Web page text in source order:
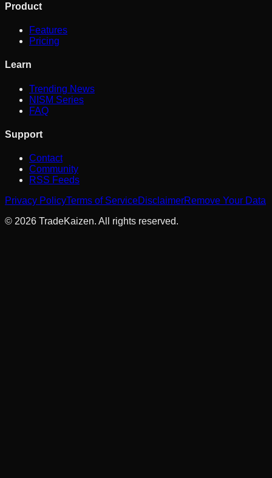
Product
Features
Pricing
Learn
Trending News
NISM Series
FAQ
Support
Contact
Community
RSS Feeds
Privacy PolicyTerms of ServiceDisclaimerRemove Your Data
© 2026 TradeKaizen. All rights reserved.